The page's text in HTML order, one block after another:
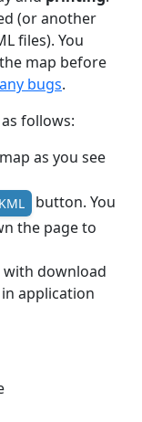
(or another
files). You
map before
bugs.
follows:
as you see
button. You
the page to
with download
application